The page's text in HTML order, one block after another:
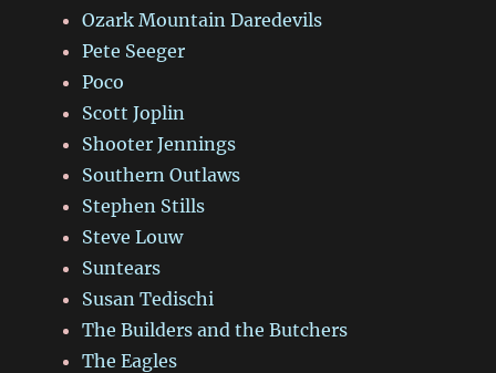
Ozark Mountain Daredevils
Pete Seeger
Poco
Scott Joplin
Shooter Jennings
Southern Outlaws
Stephen Stills
Steve Louw
Suntears
Susan Tedischi
The Builders and the Butchers
The Eagles